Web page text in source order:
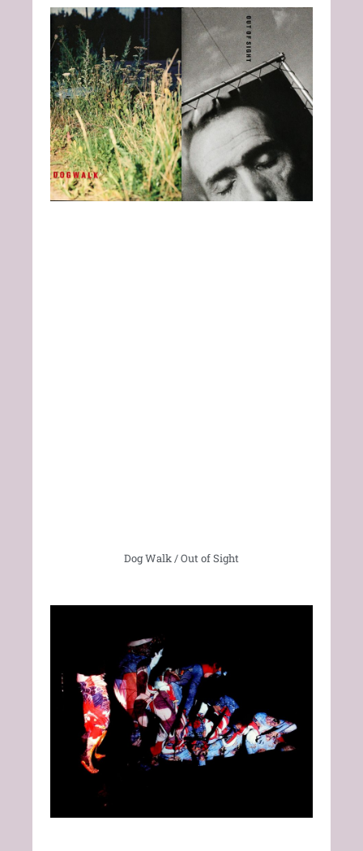
Dog Walk / Out of Sight